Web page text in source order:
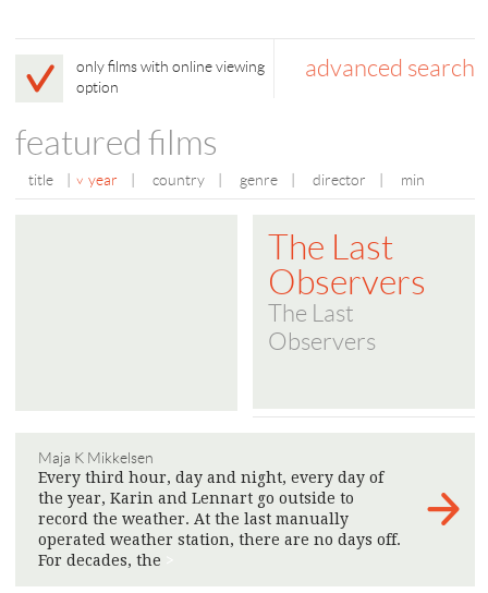
only films with online viewing
option
advanced search
featured films
title | year | country | genre | director | min
The Last
Observers
The Last
Observers
Maja K Mikkelsen
Every third hour, day and night, every day of
the year, Karin and Lennart go outside to
record the weather. At the last manually
operated weather station, there are no days off.
For decades, the